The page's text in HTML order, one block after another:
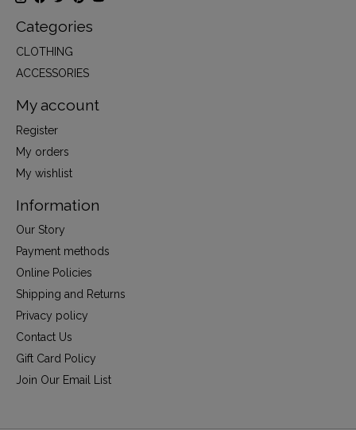
Categories
CLOTHING
ACCESSORIES
My account
Register
My orders
My wishlist
Information
Our Story
Payment methods
Online Policies
Shipping and Returns
Privacy policy
Contact Us
Gift Card Policy
Join Our Email List